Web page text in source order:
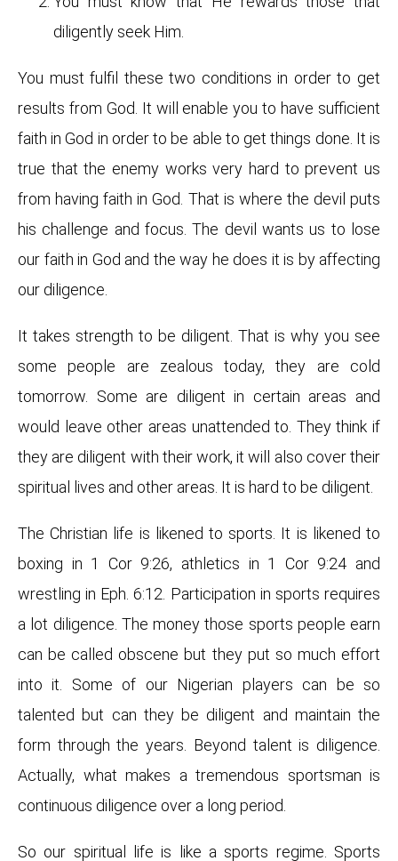
diligently seek Him.
You must fulfil these two conditions in order to get
results from God. It will enable you to have sufficient
faith in God in order to be able to get things done. It is
true that the enemy works very hard to prevent us
from having faith in God. That is where the devil puts
his challenge and focus. The devil wants us to lose
our faith in God and the way he does it is by affecting
our diligence.
It takes strength to be diligent. That is why you see
some people are zealous today, they are cold
tomorrow. Some are diligent in certain areas and
would leave other areas unattended to. They think if
they are diligent with their work, it will also cover their
spiritual lives and other areas. It is hard to be diligent.
The Christian life is likened to sports. It is likened to
boxing in 1 Cor 9:26, athletics in 1 Cor 9:24 and
wrestling in Eph. 6:12. Participation in sports requires
a lot diligence. The money those sports people earn
can be called obscene but they put so much effort
into it. Some of our Nigerian players can be so
talented but can they be diligent and maintain the
form through the years. Beyond talent is diligence.
Actually, what makes a tremendous sportsman is
continuous diligence over a long period.
So our spiritual life is like a sports regime. Sports